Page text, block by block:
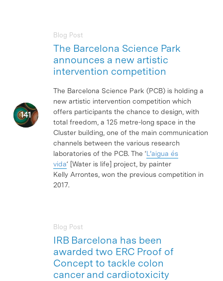
The Barcelona Science Park
announces a new artistic
intervention competition
Blog Post
The Barcelona Science Park (PCB) is holding a
new artistic intervention competition which
offers participants the chance to design, with
total freedom, a 125 metre-long space in the
Cluster building, one of the main communication
channels between the various research
laboratories of the PCB. The ‘L’aigua és
vida‘ [Water is life] project, by painter
Kelly Arrontes, won the previous competition in
2017.
IRB Barcelona has been
awarded two ERC Proof of
Concept to tackle colon
cancer and cardiotoxicity
Blog Post